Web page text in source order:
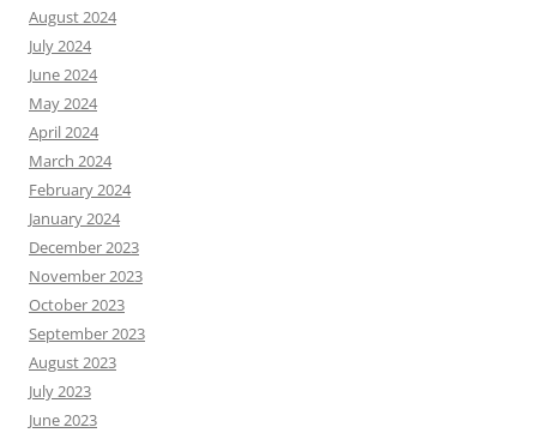
August 2024
July 2024
June 2024
May 2024
April 2024
March 2024
February 2024
January 2024
December 2023
November 2023
October 2023
September 2023
August 2023
July 2023
June 2023